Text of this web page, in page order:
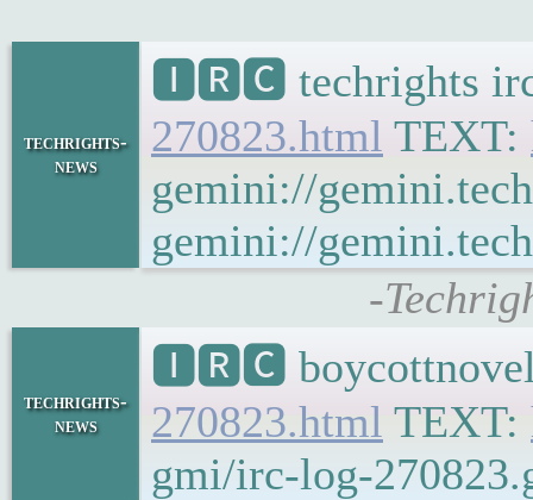
techrights-
news
🅸🆁🅲 techrights irc
270823.html TEXT:
gemini://
gemini://
-
techrights-
news
🅸🆁🅲 boycottnovell
270823.html TEXT:
gmi/irc-log-